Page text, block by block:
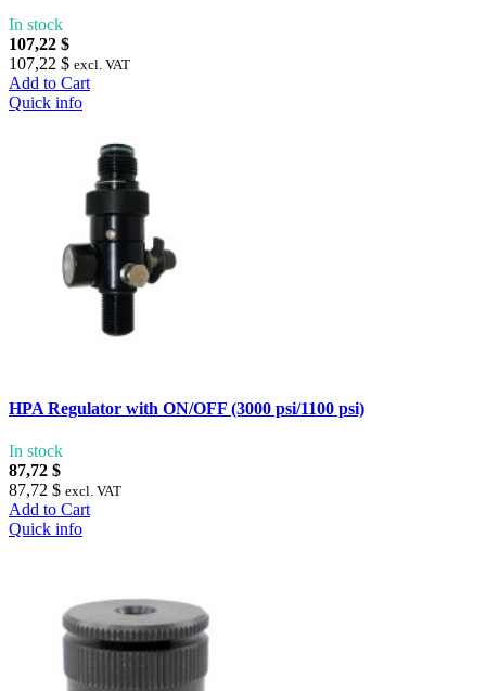
In stock
107,22 $
107,22 $ excl. VAT
Add to Cart
Quick info
HPA Regulator with ON/OFF (3000 psi/1100 psi)
In stock
87,72 $
87,72 $ excl. VAT
Add to Cart
Quick info